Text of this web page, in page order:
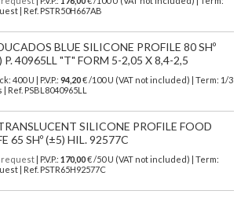
| Ref. PSTR50H667AB
BLUE SILICONE PROFILE 80 SHº
P. 40965LL "T" FORM 5-2,05 X 8,4-2,5
400 U | P.V.P.: 94,20€/100 U (VAT not included)
| Term: 1/3
| Ref. PSBL8040965LL
SILICONE PROFILE FOOD
65 SHº (±5) HIL. 92577C
request| P.V.P.: 170,00€ /50 U (VAT not included) | Term:
| Ref. PSTR65H92577C